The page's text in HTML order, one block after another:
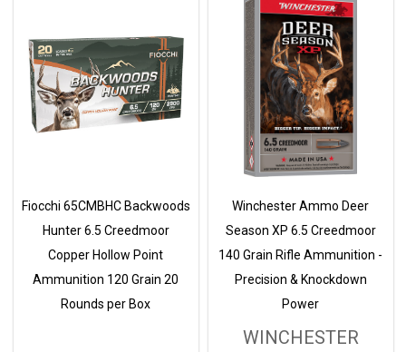
Fiocchi 65CMBHC Backwoods
Hunter 6.5 Creedmoor
Copper Hollow Point
Ammunition 120 Grain 20
Rounds per Box
Winchester Ammo Deer
Season XP 6.5 Creedmoor
140 Grain Rifle Ammunition -
Precision & Knockdown
Power
WINCHESTER